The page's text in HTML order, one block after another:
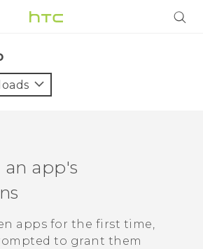
app's
apps for the first time,
to grant them